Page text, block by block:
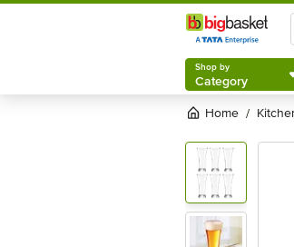
Shop by
Shop by
Category
Home /